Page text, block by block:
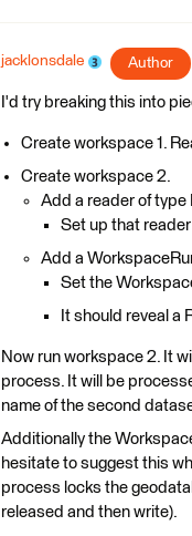
jacklonsdale Author
I'd try breaking this into
Create workspace 1.
Create workspace 2.
Add a reader of type
Set up that
Add a
Set the
It should reveal a
Now run workspace 2. It
process. It will be
name of the second
Additionally the
hesitate to suggest this
process locks the
released and then write).